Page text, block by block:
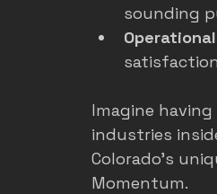
sounding
Imagine
industries
Colorado’s
Momentum.